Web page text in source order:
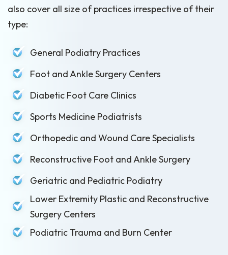
also cover all size of practices irrespective of their
type:
General Podiatry Practices
Foot and Ankle Surgery Centers
Diabetic Foot Care Clinics
Sports Medicine Podiatrists
Orthopedic and Wound Care Specialists
Reconstructive Foot and Ankle Surgery
Geriatric and Pediatric Podiatry
Lower Extremity Plastic and Reconstructive
Surgery Centers
Podiatric Trauma and Burn Center